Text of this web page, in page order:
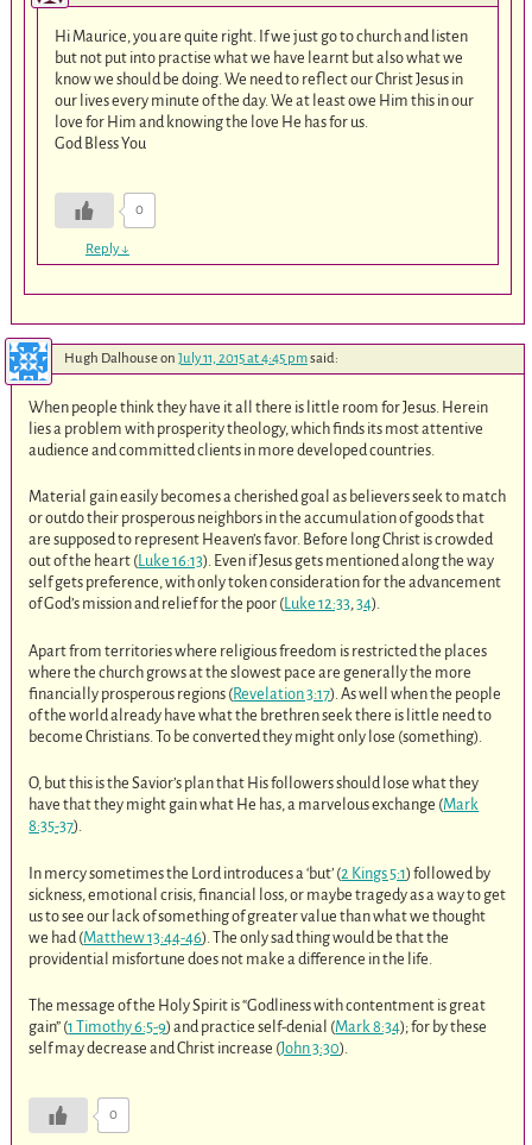
Hi Maurice, you are quite right. If we just go to church and listen
but not put into practise what we have learnt but also what we
know we should be doing. We need to reflect our Christ Jesus in
our lives every minute of the day. We at least owe Him this in our
love for Him and knowing the love He has for us.
God Bless You
0
Reply↓
Hugh Dalhouseon July 11, 2015 at 4:45 pmsaid:
When people think they have it all there is little room for Jesus. Herein
lies a problem with prosperity theology, which finds its most attentive
audience and committed clients in more developed countries.
Material gain easily becomes a cherished goal as believers seek to match
or outdo their prosperous neighbors in the accumulation of goods that
are supposed to represent Heaven’s favor. Before long Christ is crowded
out of the heart (Luke 16:13). Even if Jesus gets mentioned along the way
self gets preference, with only token consideration for the advancement
of God’s mission and relief for the poor (Luke 12:33,34).
Apart from territories where religious freedom is restricted the places
where the church grows at the slowest pace are generally the more
financially prosperous regions (Revelation 3:17). As well when the people
of the world already have what the brethren seek there is little need to
become Christians. To be converted they might only lose (something).
O, but this is the Savior’s plan that His followers should lose what they
have that they might gain what He has, a marvelous exchange (Mark
8:35-37).
In mercy sometimes the Lord introduces a ‘but’ (2 Kings 5:1) followed by
sickness, emotional crisis, financial loss, or maybe tragedy as a way to get
us to see our lack of something of greater value than what we thought
we had (Matthew 13:44-46). The only sad thing would be that the
providential misfortune does not make a difference in the life.
The message of the Holy Spirit is “Godliness with contentment is great
gain” (1 Timothy 6:5-9) and practice self-denial (Mark 8:34); for by these
self may decrease and Christ increase (John 3:30).
0